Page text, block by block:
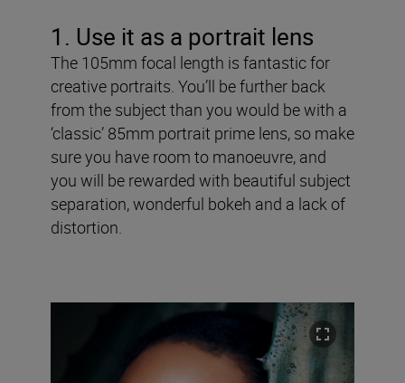
1. Use it as a portrait lens
The 105mm focal length is fantastic for
creative portraits. You’ll be further back
from the subject than you would be with a
‘classic’ 85mm portrait prime lens, so make
sure you have room to manoeuvre, and
you will be rewarded with beautiful subject
separation, wonderful bokeh and a lack of
distortion.